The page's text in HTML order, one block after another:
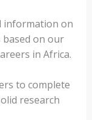
information on
on our
in Africa.
to complete
research